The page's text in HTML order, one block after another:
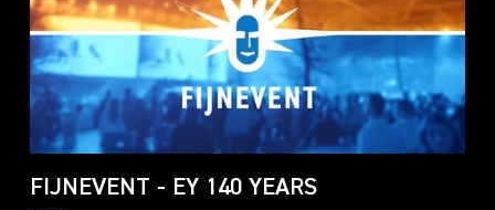
FIJNEVENT - EY 140 YEARS